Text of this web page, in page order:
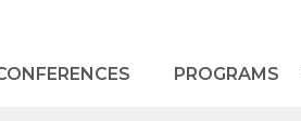
PROGRAMS